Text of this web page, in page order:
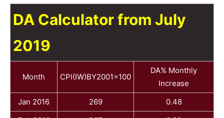
DA Calculator from July
2019
Month CPI(IW)BY2001=100
DA% Monthly
Increase
Jan 2016
269
0.48